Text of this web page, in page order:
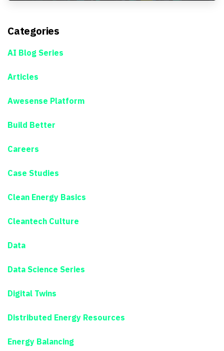
Categories
AI Blog Series
Articles
Awesense Platform
Build Better
Careers
Case Studies
Clean Energy Basics
Cleantech Culture
Data
Data Science Series
Digital Twins
Distributed Energy Resources
Energy Balancing